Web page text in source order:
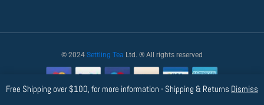
Free Shipping over $100, for more information - Shipping & Returns Dismiss
© 2024 Settling Tea Ltd. ® All rights reserved